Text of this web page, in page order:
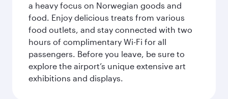
a heavy focus on Norwegian goods and
food. Enjoy delicious treats from various
food outlets, and stay connected with two
hours of complimentary Wi-Fi for all
passengers. Before you leave, be sure to
explore the airport’s unique extensive art
exhibitions and displays.